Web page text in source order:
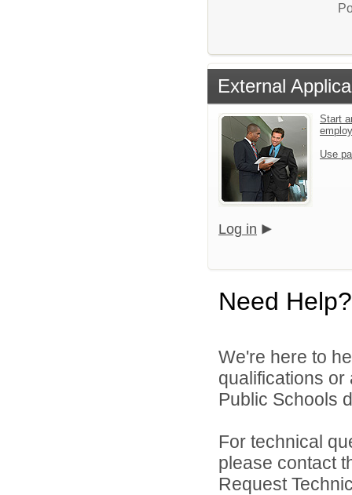
External
Start
Use
Log in
Need Help?
We're here to
qualifications
Public Schools
For technical
please contact
Request